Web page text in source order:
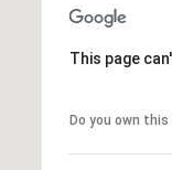
This page
Do you own